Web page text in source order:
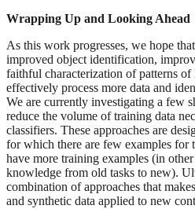
Wrapping Up and Looking Ahead
As this work progresses, we hope
improved object identification,
faithful characterization of patterns
effectively process more data and
We are currently investigating a few
reduce the volume of training data
classifiers. These approaches are
for which there are few examples for
have more training examples (in
knowledge from old tasks to new).
combination of approaches that
and synthetic data applied to new